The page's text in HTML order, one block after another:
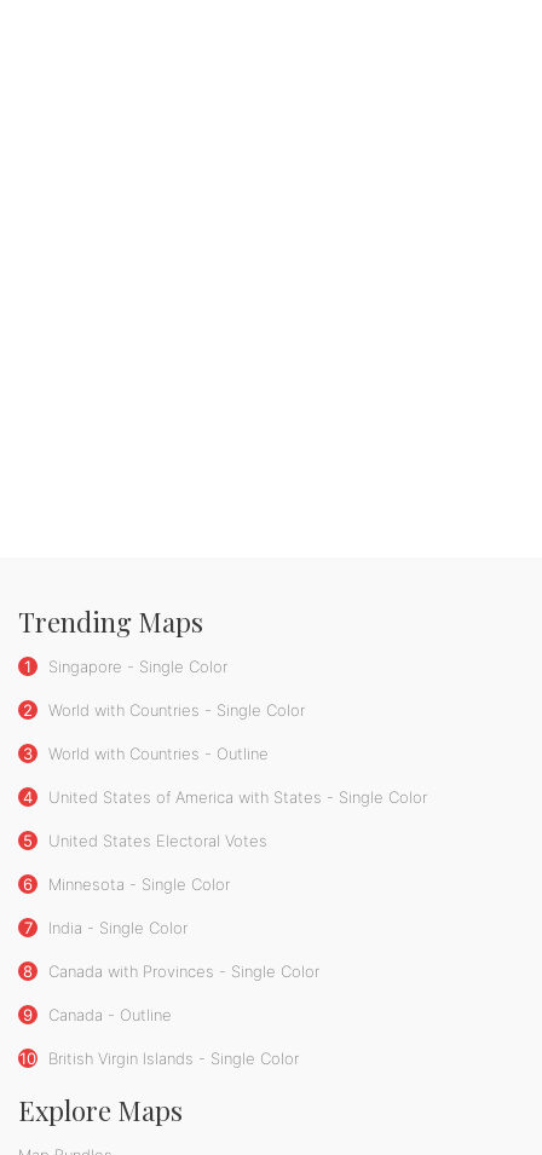
Trending Maps
1 Singapore - Single Color
2 World with Countries - Single Color
3 World with Countries - Outline
4 United States of America with States - Single Color
5 United States Electoral Votes
6 Minnesota - Single Color
7 India - Single Color
8 Canada with Provinces - Single Color
9 Canada - Outline
10 British Virgin Islands - Single Color
Explore Maps